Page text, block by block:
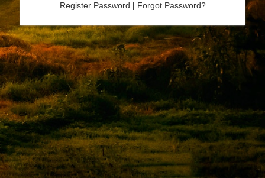
Register Password | Forgot Password?